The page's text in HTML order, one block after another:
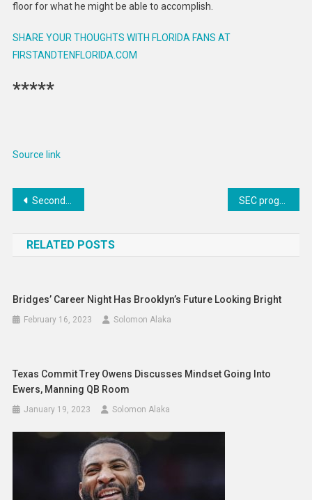
floor for what he might be able to accomplish.
SHARE YOUR THOUGHTS WITH FLORIDA FANS AT
FIRSTANDTENFLORIDA.COM
*****
Source link
Post
Second charge new business down – FLA SEC program stands out most to 2025 RB Jaylon Coleman
RELATED POSTS
Bridges’ Career Night Has Brooklyn’s Future Looking Bright
February 16, 2023 Solomon Alaka
Texas Commit Trey Owens Discusses Mindset Going Into
Ewers, Manning QB Room
January 19, 2023 Solomon Alaka